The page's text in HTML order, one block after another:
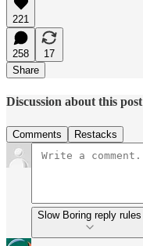
221
258
17
Share
Discussion about this post
Comments Restacks
Slow Boring reply rules